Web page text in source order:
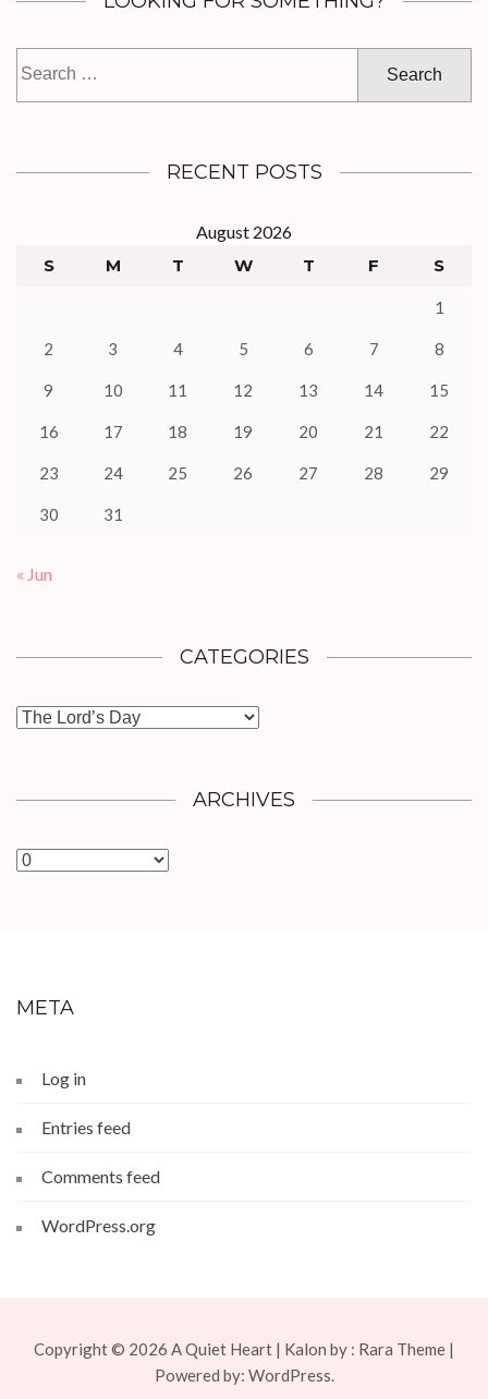
RECENT POSTS
August 2026
S
M T W T F S
1
2 3 4 5 6 7 8
9 10 11 12 13 14 15
16 17 18 19 20 21 22
23 24 25 26 27 28 29
30 31
« Jun
CATEGORIES
Categories
ARCHIVES
Archives
META
Log in
Entries feed
Comments feed
WordPress.org
Copyright © 2026 A Quiet Heart | Kalon by : Rara Theme |
Powered by: WordPress.